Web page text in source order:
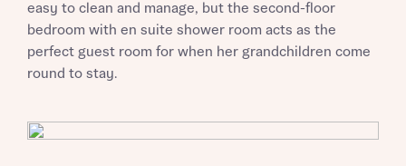
easy to clean and manage, but the second-floor
bedroom with en suite shower room acts as the
perfect guest room for when her grandchildren come
round to stay.